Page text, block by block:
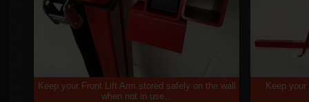
Keep your Front Lift Arm stored safely on the wall
when not in use...
Keep